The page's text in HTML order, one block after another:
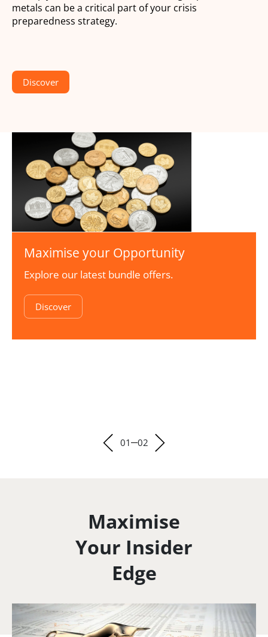
metals can be a critical part of your crisis
preparedness strategy.
Discover
Maximise your Opportunity
Explore our latest bundle offers.
Discover
01 02
Maximise
Your Insider
Edge